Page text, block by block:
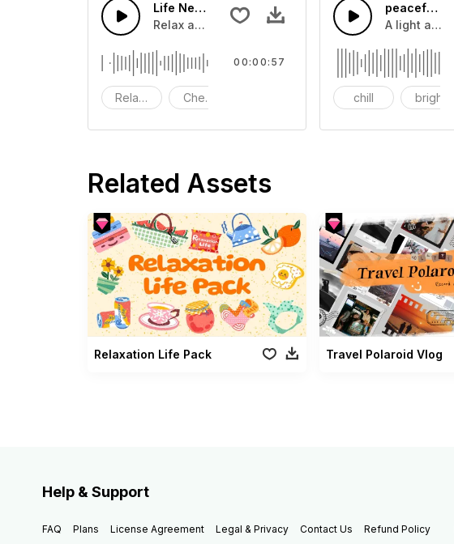
Life Needs More Happiness-AI music
Relax and chill music.
Relaxing Cheerful
00:00:57
peaceful
A light and
chill bright
Related Assets
Relaxation Life Pack Travel Polaroid Vlog
Help & Support
FAQ Plans License Agreement Legal & Privacy Contact Us Refund Policy